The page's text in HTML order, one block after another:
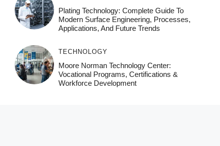
Plating Technology: Complete Guide To
Modern Surface Engineering, Processes,
Applications, And Future Trends
TECHNOLOGY
Moore Norman Technology Center:
Vocational Programs, Certifications &
Workforce Development